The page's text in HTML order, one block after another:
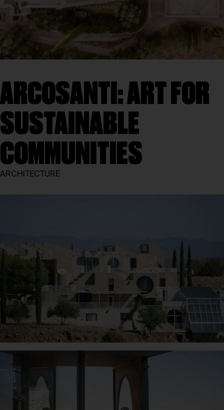
ARCOSANTI: ART FOR
SUSTAINABLE
COMMUNITIES
ARCHITECTURE